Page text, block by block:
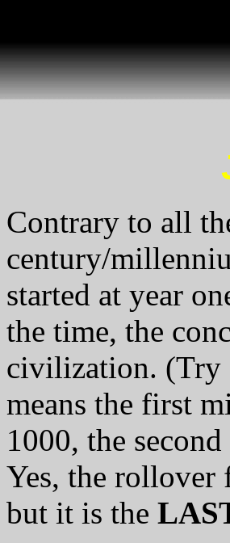
Contrary to all
century/
started at year
the time, the
civilization. (Try
means the first
1000, the
Yes, the rollover
but it is the